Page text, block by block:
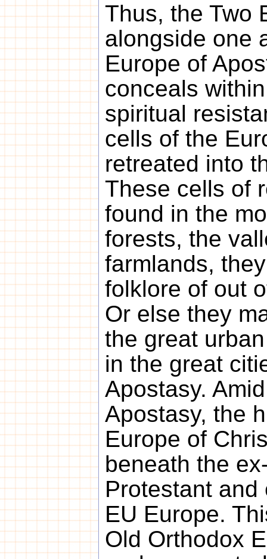
Thus, the Two
alongside one
Europe of
conceals
spiritual
cells of the
retreated into
These cells of
found in the
forests, the
farmlands,
folklore of out
Or else they
the great
in the great
Apostasy.
Apostasy, the
Europe of
beneath the
Protestant and
EU Europe.
Old Orthodox